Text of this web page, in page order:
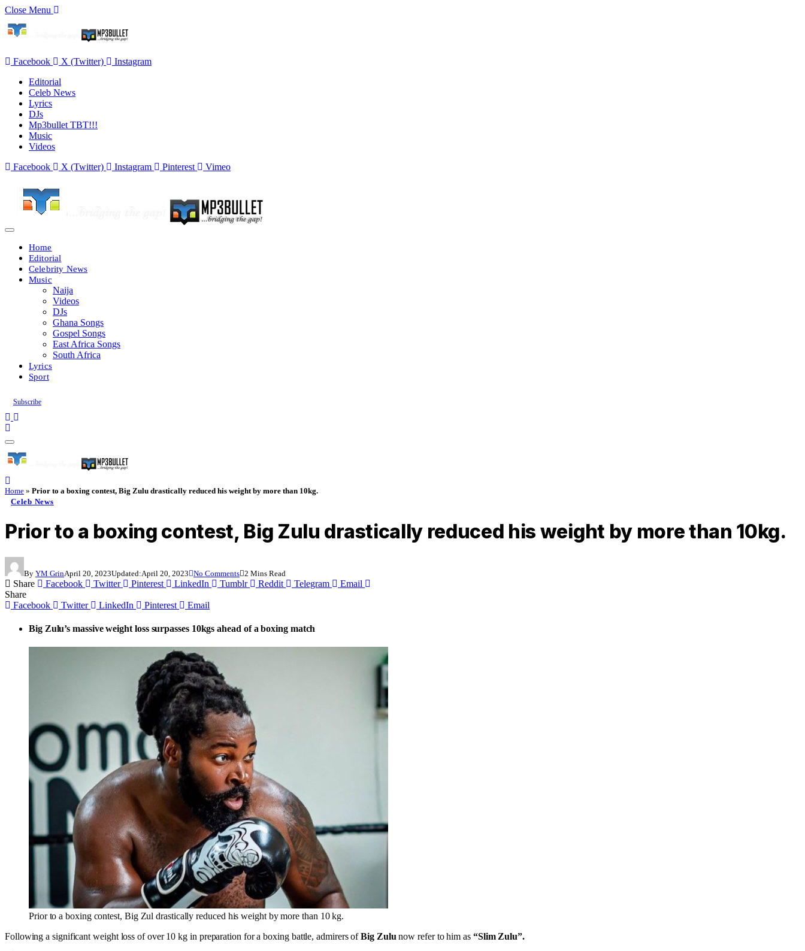
Close Menu
Facebook X (Twitter)
Instagram
Editorial
Celeb News
Lyrics
DJs
Mp3bullet TBT!!!
Music
Videos
Facebook
X (Twitter) Instagram Pinterest Vimeo
Home
Editorial
Celebrity News
Music
Naija
Videos
DJs
Ghana Songs
Gospel Songs
East Africa Songs
South Africa
Lyrics
Sport
Subscribe
Home » Prior to a boxing contest, Big Zulu drastically reduced his weight by more than 10kg.
Celeb News
Prior to a boxing contest, Big Zulu drastically reduced his weight by more than 10kg.
By YM GrinApril 20, 2023Updated:April 20, 2023 No Comments 2 Mins Read
Share Facebook Twitter Pinterest LinkedIn Tumblr Reddit Telegram
Email
Share
Facebook
Twitter LinkedIn Pinterest Email
Big Zulu’s massive weight loss surpasses 10kgs ahead of a boxing match
Prior to a boxing contest, Big Zul drastically reduced his weight by more than 10 kg.
Following a significant weight loss of over 10 kg in preparation for a boxing battle, admirers ofBig Zulunow refer to him as “Slim Zulu”.